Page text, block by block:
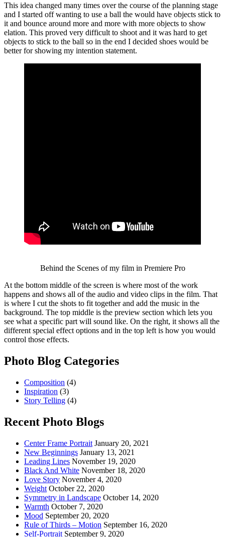
This idea changed many times over the course of the planning stage
and I started off wanting to use a ball the would have objects stick to
it and bounce around more and more with more objects to show
elation. This proved very difficult to shoot and it was hard to get
objects to stick to the ball so in the end I decided shoes would be
better for showing my intention statement.
Behind the Scenes of my film in Premiere Pro
At the bottom middle of the screen is where most of the work
happens and shows all of the audio and video clips in the film. That
is where I cut the shots to fit together and add the music in the
background. The top middle is the preview section which lets you
see what a specific part will sound like. On the right, it shows all the
different special effect options and in the top left is how you would
control those effects.
Photo Blog Categories
Composition (4)
Inspiration (3)
Story Telling (4)
Recent Photo Blogs
Center Frame Portrait January 20, 2021
New Beginnings January 13, 2021
Leading Lines November 19, 2020
Black And White November 18, 2020
Love Story November 4, 2020
Weight October 22, 2020
Symmetry in Landscape October 14, 2020
Warmth October 7, 2020
Mood September 20, 2020
Rule of Thirds – Motion September 16, 2020
Self-Portrait September 9, 2020